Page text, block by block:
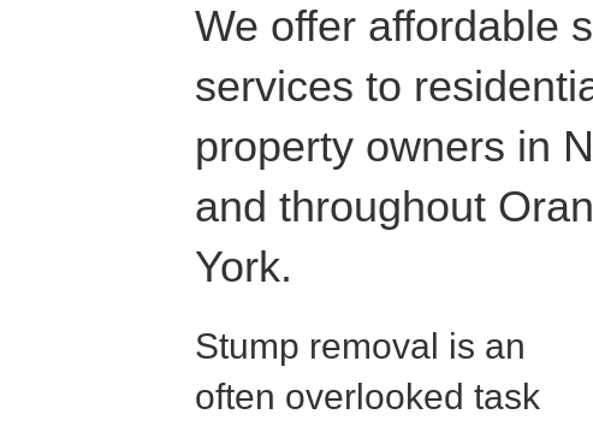
We offer affordable
services to
property owners in
and throughout
York.
Stump removal is an
often overlooked task